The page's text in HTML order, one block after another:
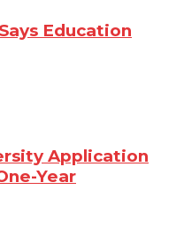
Education
Application
Year